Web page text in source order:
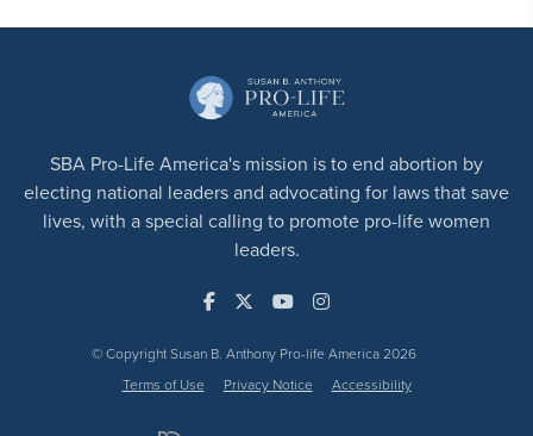
SBA Pro-Life America's mission is to end abortion by
electing national leaders and advocating for laws that save
lives, with a special calling to promote pro-life women
leaders.
© Copyright Susan B. Anthony Pro-life America 2026
Terms of Use
Privacy Notice Accessibility